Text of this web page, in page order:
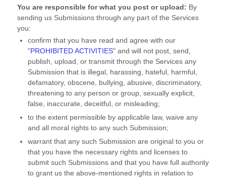
You are responsible for what you post or upload: By
sending us Submissionsthrough any part of the Services
you:
confirm that you have read and agree with our
"PROHIBITED ACTIVITIES"and will not post, send,
publish, upload, or transmit through the Services any
Submission that is illegal, harassing, hateful, harmful,
defamatory, obscene, bullying, abusive, discriminatory,
threatening to any person or group, sexually explicit,
false, inaccurate, deceitful, or misleading;
to the extent permissible by applicable law, waive any
and all moral rights to any such Submission;
warrant that any such Submission are original to you or
that you have the necessary rights and licensesto
submit such Submissionsand that you have full authority
to grant us the above-mentioned rights in relation to